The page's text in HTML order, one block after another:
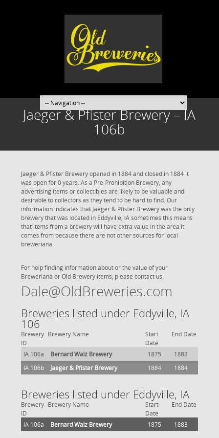
Jaeger & Pfister Brewery – IA
106b
Jaeger & Pfister Brewery opened in 1884 and closed in 1884 it
was open for 0 years. As a Pre-Prohibition Brewery, any
advertising items or collectibles are likely to be valuable and
desirable to collectors as they tend to be hard to find. Our
information indicates that Jaeger & Pfister Brewery was the only
brewery that was located in Eddyville, IA sometimes this means
that items from a brewery will have extra value in the area it
comes from because there are not other sources for local
breweriana.
For help finding information about or the value of your
Breweriana or Old Brewery items, please contact us:
Dale@OldBreweries.com
Breweries listed under Eddyville, IA
106
Brewery
ID
Brewery Name
Start
Date
End Date
IA 106a Bernard Walz Brewery 1875
1883
IA 106b
Jaeger & Pfister Brewery 1884 1884
Breweries listed under Eddyville, IA
Brewery
ID
Brewery Name
Start
Date
End Date
IA 106a Bernard Walz Brewery 1875 1883